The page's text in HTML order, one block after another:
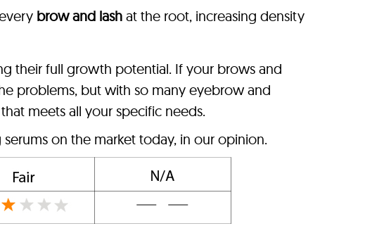
brow and lash at the root, increasing density
their full growth potential. If your brows and
problems, but with so many eyebrow and
meets all your specific needs.
on the market today, in our opinion.